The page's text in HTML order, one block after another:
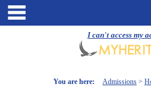
I can't access my
Skip
You are here: Admissions